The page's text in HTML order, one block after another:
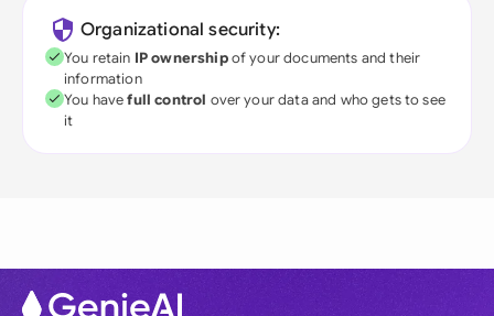
Organizational security:
You retain IP ownershipof your documents and their
information
You havefull control over your data and who gets to see
it